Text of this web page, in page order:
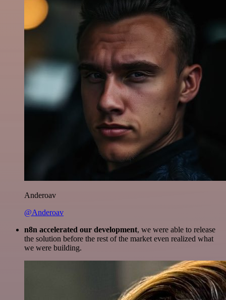
Anderoav
@Anderoav
n8n accelerated our development, we were able to release
the solution before the rest of the market even realized what
we were building.